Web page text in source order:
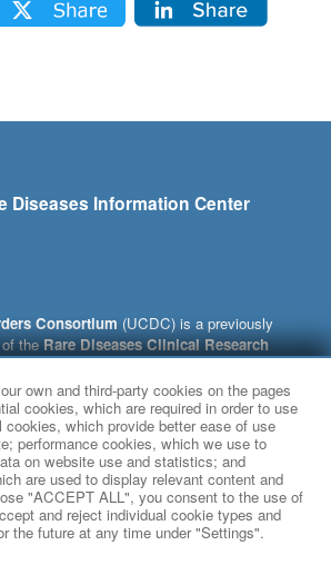
Diseases Information Center
own and third-party cookies on the pages
cookies, which are required in order to use
which provide better ease of use
performance cookies, which we use to
on website use and statistics; and
are used to display relevant content and
"ACCEPT ALL", you consent to the use of
and reject individual cookie types and
the future at any time under "Settings".
Consortium (UCDC) is a previously
of theRare Diseases Clinical Research
is funded by the National Institutes of
theNational Center for Advancing
(NCATS) through its Division of Rare
(DRDRI). This website is hosted by
and Coordinating Center at
Medical Center, which is funded by
Institute of Neurological Disorders and
number TR002818. The content of this
of the UCDC, whose
center is located at Children’s National